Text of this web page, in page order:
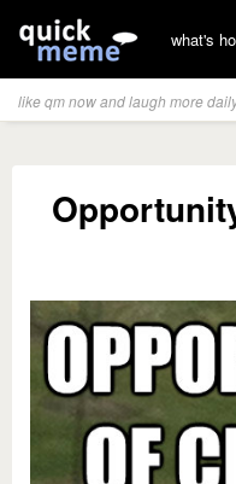
what's
like qm now and laugh more